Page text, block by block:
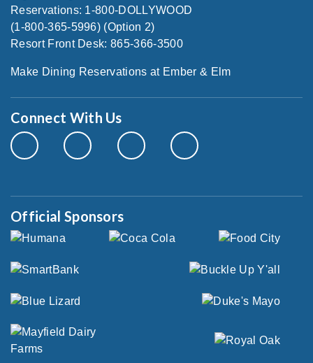
Reservations: 1-800-DOLLYWOOD
(1-800-365-5996) (Option 2)
Resort Front Desk: 865-366-3500
Make Dining Reservations at Ember & Elm
Connect With Us
Official Sponsors